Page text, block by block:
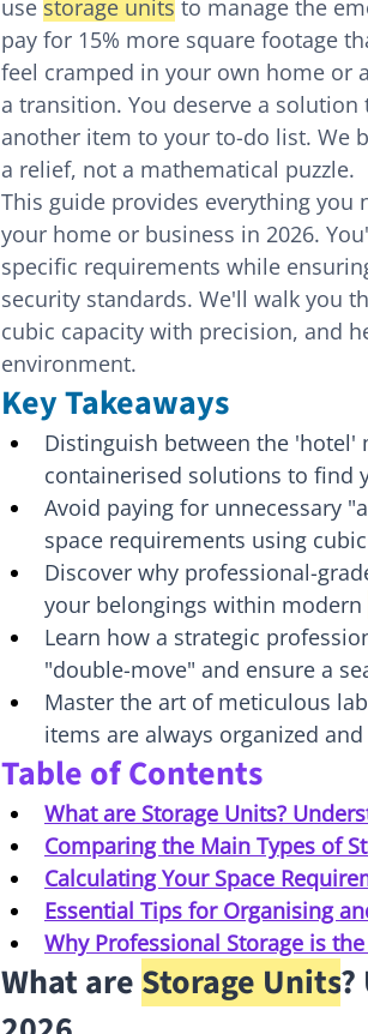
use storage units to manage the
pay for 15% more square footage
feel cramped in your own home or
a transition. You deserve a
another item to your to-do list. We
a relief, not a mathematical puzzle.
This guide provides everything you
your home or business in 2026.
specific requirements while
security standards. We'll walk you
cubic capacity with precision, and
environment.
Key Takeaways
Distinguish between the
containerised solutions to find
Avoid paying for unnecessary
space requirements using
Discover why professional-
your belongings within modern
Learn how a strategic
"double-move" and ensure a
Master the art of meticulous
items are always organized
Table of Contents
What are Storage Units?
Comparing the Main Types of
Calculating Your Space
Essential Tips for Organising
Why Professional Storage is
What are Storage Units